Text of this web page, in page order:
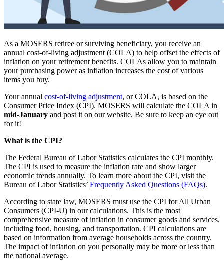
As a MOSERS retiree or surviving beneficiary, you receive an
annual cost-of-living adjustment (COLA) to help offset the effects of
inflation on your retirement benefits. COLAs allow you to maintain
your purchasing power as inflation increases the cost of various
items you buy.
Your annual cost-of-living adjustment, or COLA, is based on the
Consumer Price Index (CPI). MOSERS will calculate the COLA in
mid-January and post it on our website. Be sure to keep an eye out
for it!
What is the CPI?
The Federal Bureau of Labor Statistics calculates the CPI monthly.
The CPI is used to measure the inflation rate and show larger
economic trends annually. To learn more about the CPI, visit the
Bureau of Labor Statistics’ Frequently Asked Questions (FAQs).
According to state law, MOSERS must use the CPI for All Urban
Consumers (CPI-U) in our calculations. This is the most
comprehensive measure of inflation in consumer goods and services,
including food, housing, and transportation. CPI calculations are
based on information from average households across the country.
The impact of inflation on you personally may be more or less than
the national average.